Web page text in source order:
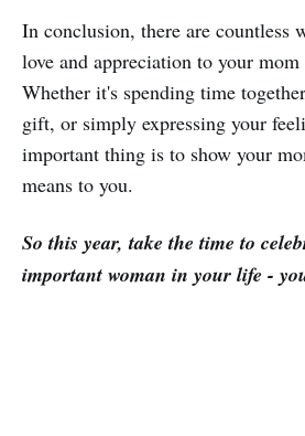
In conclusion, there are countless
love and appreciation to your
Whether it's spending time
gift, or simply expressing your
important thing is to show your
means to you.
So this year, take the time to
important woman in your life -